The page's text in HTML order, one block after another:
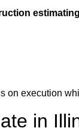
on execution
in